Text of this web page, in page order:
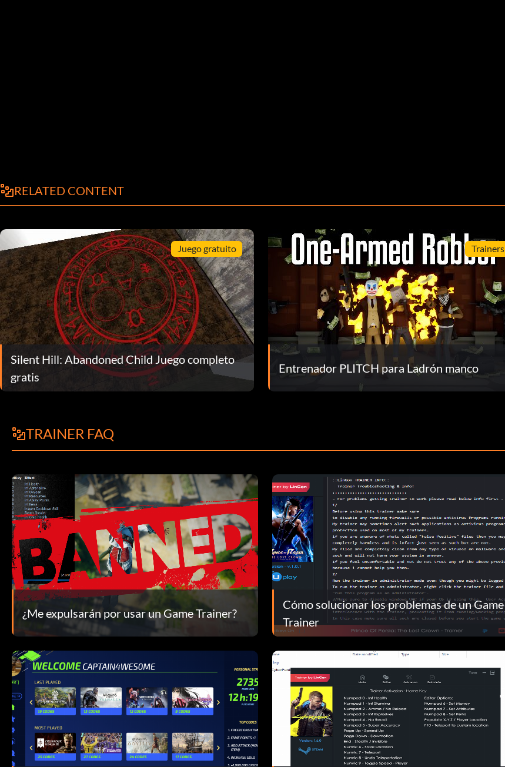
RELATED CONTENT
Juego gratuito
Silent Hill: Abandoned Child Juego completo
gratis
Trainers
Entrenador PLITCH para Ladrón manco
TRAINER FAQ
¿Me expulsarán por usar un Game Trainer?
Cómo solucionar los problemas de un Game
Trainer